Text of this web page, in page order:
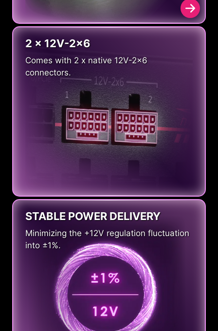
2 x 12V-2x6
Comes with 2 x native 12V-2x6
connectors.
STABLE POWER DELIVERY
Minimizing the +12V regulation fluctuation
into ±1%.